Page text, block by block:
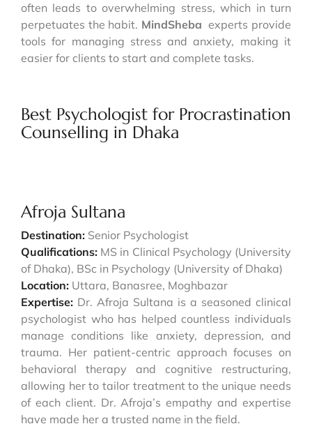
often leads to overwhelming stress, which in turn
perpetuates the habit. MindSheba experts provide
tools for managing stress and anxiety, making it
easier for clients to start and complete tasks.
Best Psychologist for Procrastination
Counselling in Dhaka
Afroja Sultana
Destination: Senior Psychologist
Qualifications: MS in Clinical Psychology (University
of Dhaka), BSc in Psychology (University of Dhaka)
Location: Uttara, Banasree, Moghbazar
Expertise: Dr. Afroja Sultana is a seasoned clinical
psychologist who has helped countless individuals
manage conditions like anxiety, depression, and
trauma. Her patient-centric approach focuses on
behavioral therapy and cognitive restructuring,
allowing her to tailor treatment to the unique needs
of each client. Dr. Afroja’s empathy and expertise
have made her a trusted name in the field.